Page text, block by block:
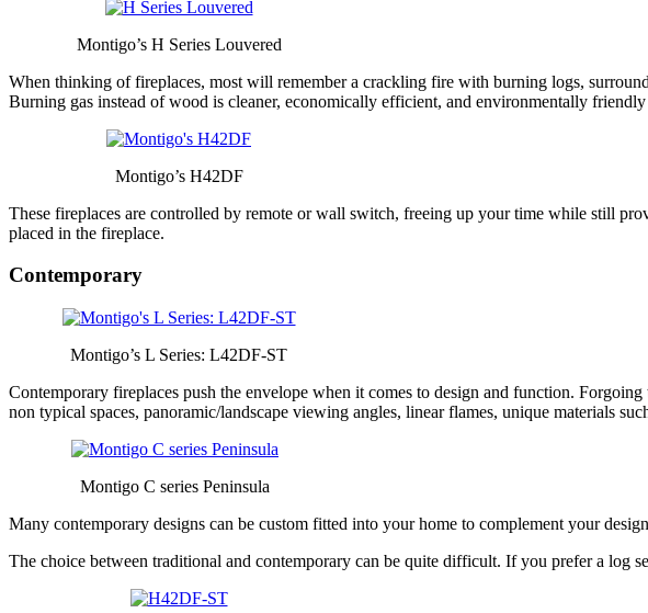
Montigo’s H Series Louvered
When thinking of fireplaces, most will remember a crackling fire with burning logs,
Burning gas instead of wood is cleaner, economically efficient, and environmentally
Montigo’s H42DF
These fireplaces are controlled by remote or wall switch, freeing up your time while still
placed in the fireplace.
Contemporary
Montigo’s L Series: L42DF-ST
Contemporary fireplaces push the envelope when it comes to design and function.
non typical spaces, panoramic/landscape viewing angles, linear flames, unique materials
Montigo C series Peninsula
Many contemporary designs can be custom fitted into your home to complement your
The choice between traditional and contemporary can be quite difficult. If you prefer a log